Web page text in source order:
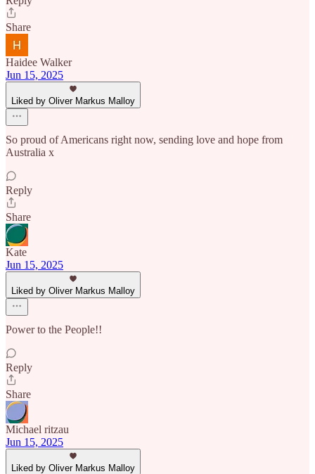
Share
Haidee Walker
Jun 15, 2025
Liked by Oliver Markus Malloy
So proud of Americans right now, sending love and hope from
Australia x
Reply
Share
Kate
Jun 15, 2025
Liked by Oliver Markus Malloy
Power to the People!!
Reply
Share
Michael ritzau
Jun 15, 2025
Liked by Oliver Markus Malloy